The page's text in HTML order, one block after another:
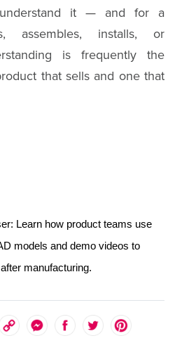
it — and for a
assembles, installs, or
is frequently the
that sells and one that
Learn how product teams use
models and demo videos to
manufacturing.